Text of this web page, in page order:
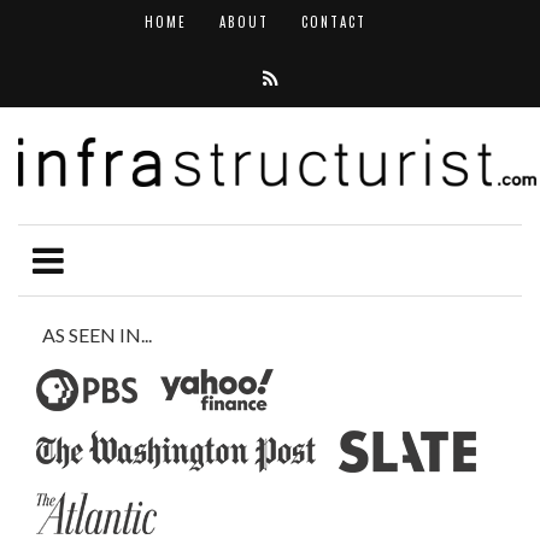
HOME ABOUT CONTACT
AS SEEN IN...